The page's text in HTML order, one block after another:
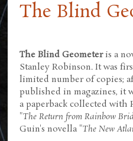
The Blind
The Blind Geometeris a
Stanley Robinson. It was
limited number of copies;
published in magazines, it
a paperback collected with
"The Return from Rainbow
Guin's novella "The New